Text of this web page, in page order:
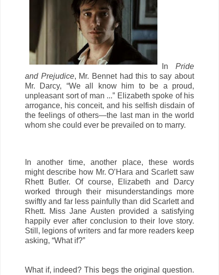
In Pride
and Prejudice, Mr. Bennet had this to say about
Mr. Darcy, “We all know him to be a proud,
unpleasant sort of man ...” Elizabeth spoke of his
arrogance, his conceit, and his selfish disdain of
the feelings of others—the last man in the world
whom she could ever be prevailed on to marry.
In another time, another place, these words
might describe how Mr. O’Hara and Scarlett saw
Rhett Butler. Of course, Elizabeth and Darcy
worked through their misunderstandings more
swiftly and far less painfully than did Scarlett and
Rhett. Miss Jane Austen provided a satisfying
happily ever after conclusion to their love story.
Still, legions of writers and far more readers keep
asking, “What if?”
What if, indeed? This begs the original question.